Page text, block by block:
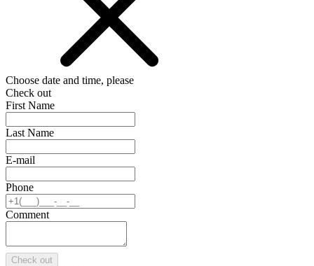
Choose date and time, please
Check out
First Name
Last Name
E-mail
Phone
Comment
Check out